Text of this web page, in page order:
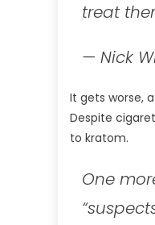
treat
— Nick
It gets worse,
Despite
to kratom.
One